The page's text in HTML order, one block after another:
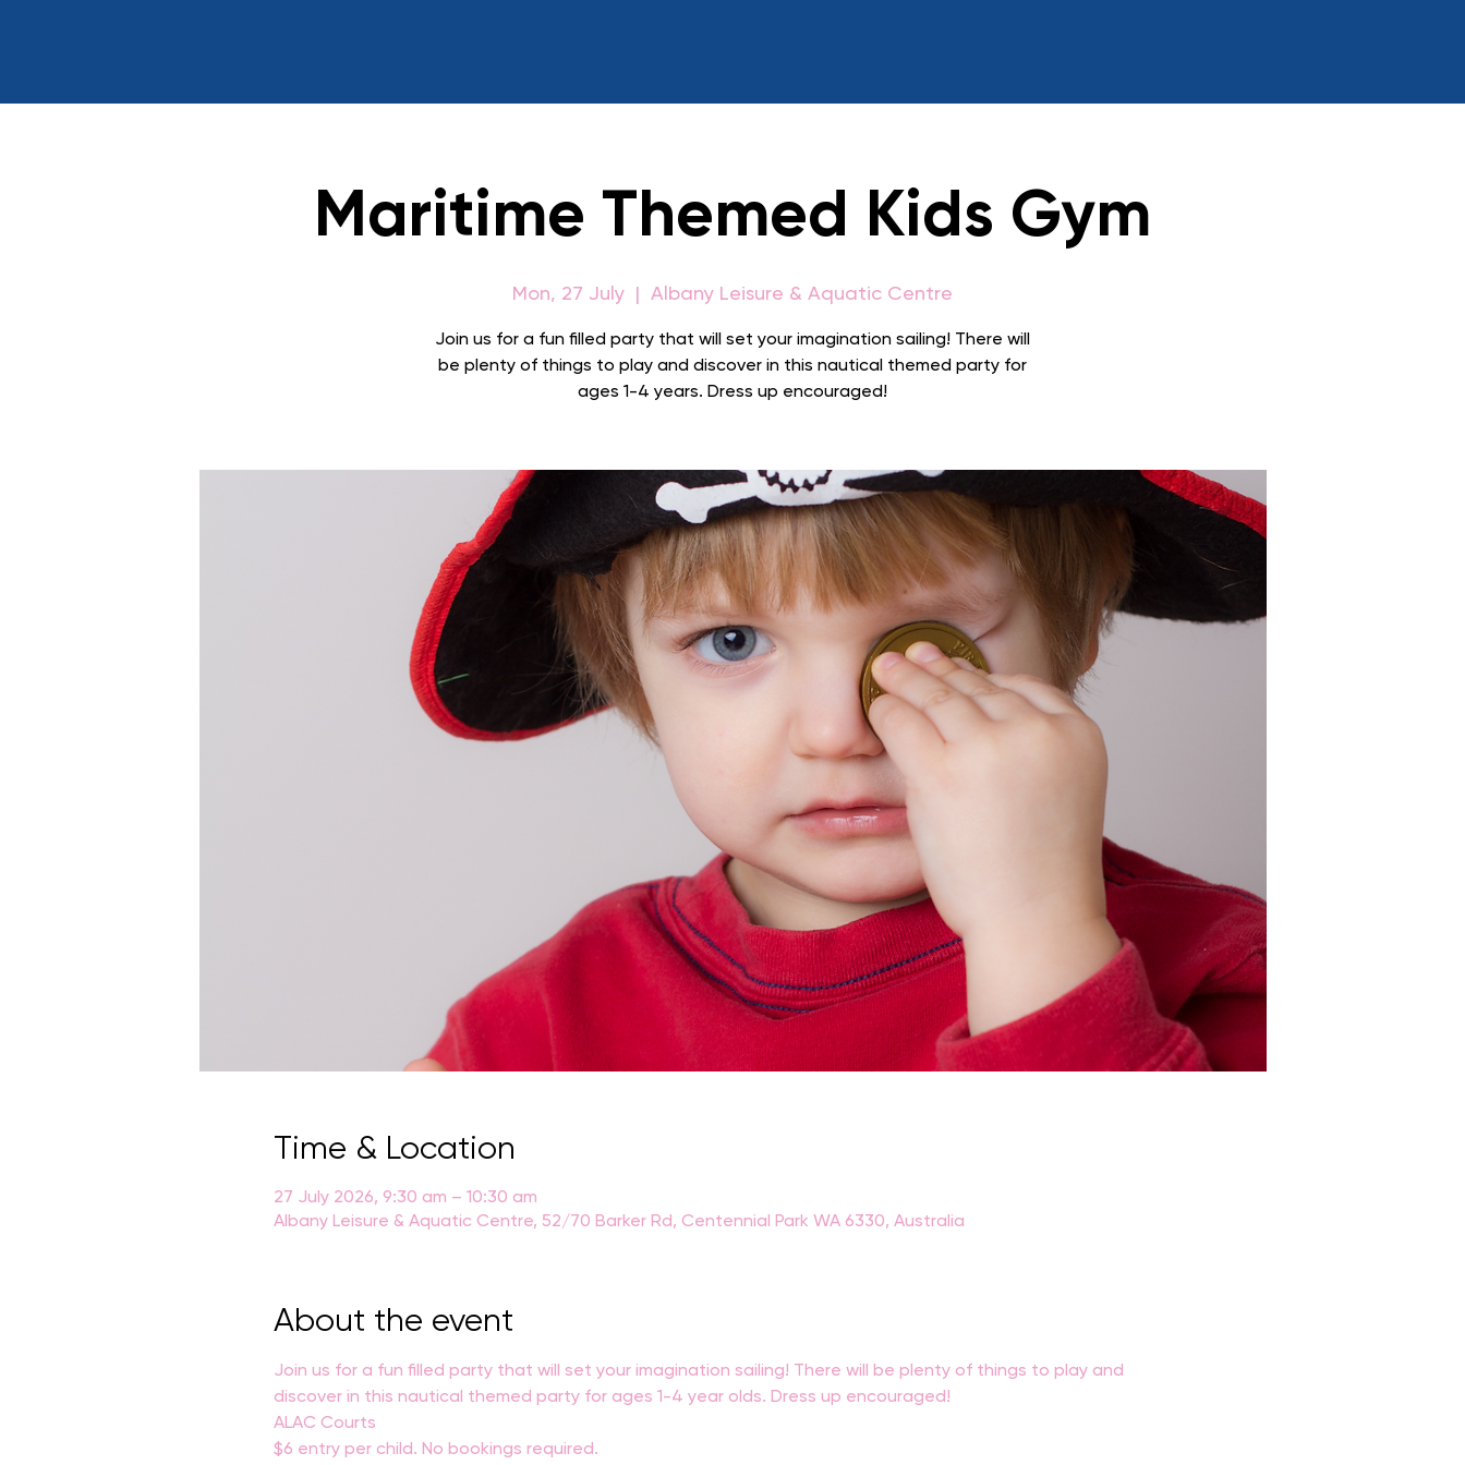
Maritime Themed Kids Gym
Mon, 27 July
  |
Albany Leisure & Aquatic Centre
Join us for a fun filled party that will set your imagination sailing! There will
be plenty of things to play and discover in this nautical themed party for
ages 1-4 years. Dress up encouraged!
Time & Location
27 July 2026, 9:30 am – 10:30 am
Albany Leisure & Aquatic Centre, 52/70 Barker Rd, Centennial Park WA 6330, Australia
About the event
Join us for a fun filled party that will set your imagination sailing! There will be plenty of things to play and
discover in this nautical themed party for ages 1-4 year olds. Dress up encouraged!
ALAC Courts
$6 entry per child. No bookings required.